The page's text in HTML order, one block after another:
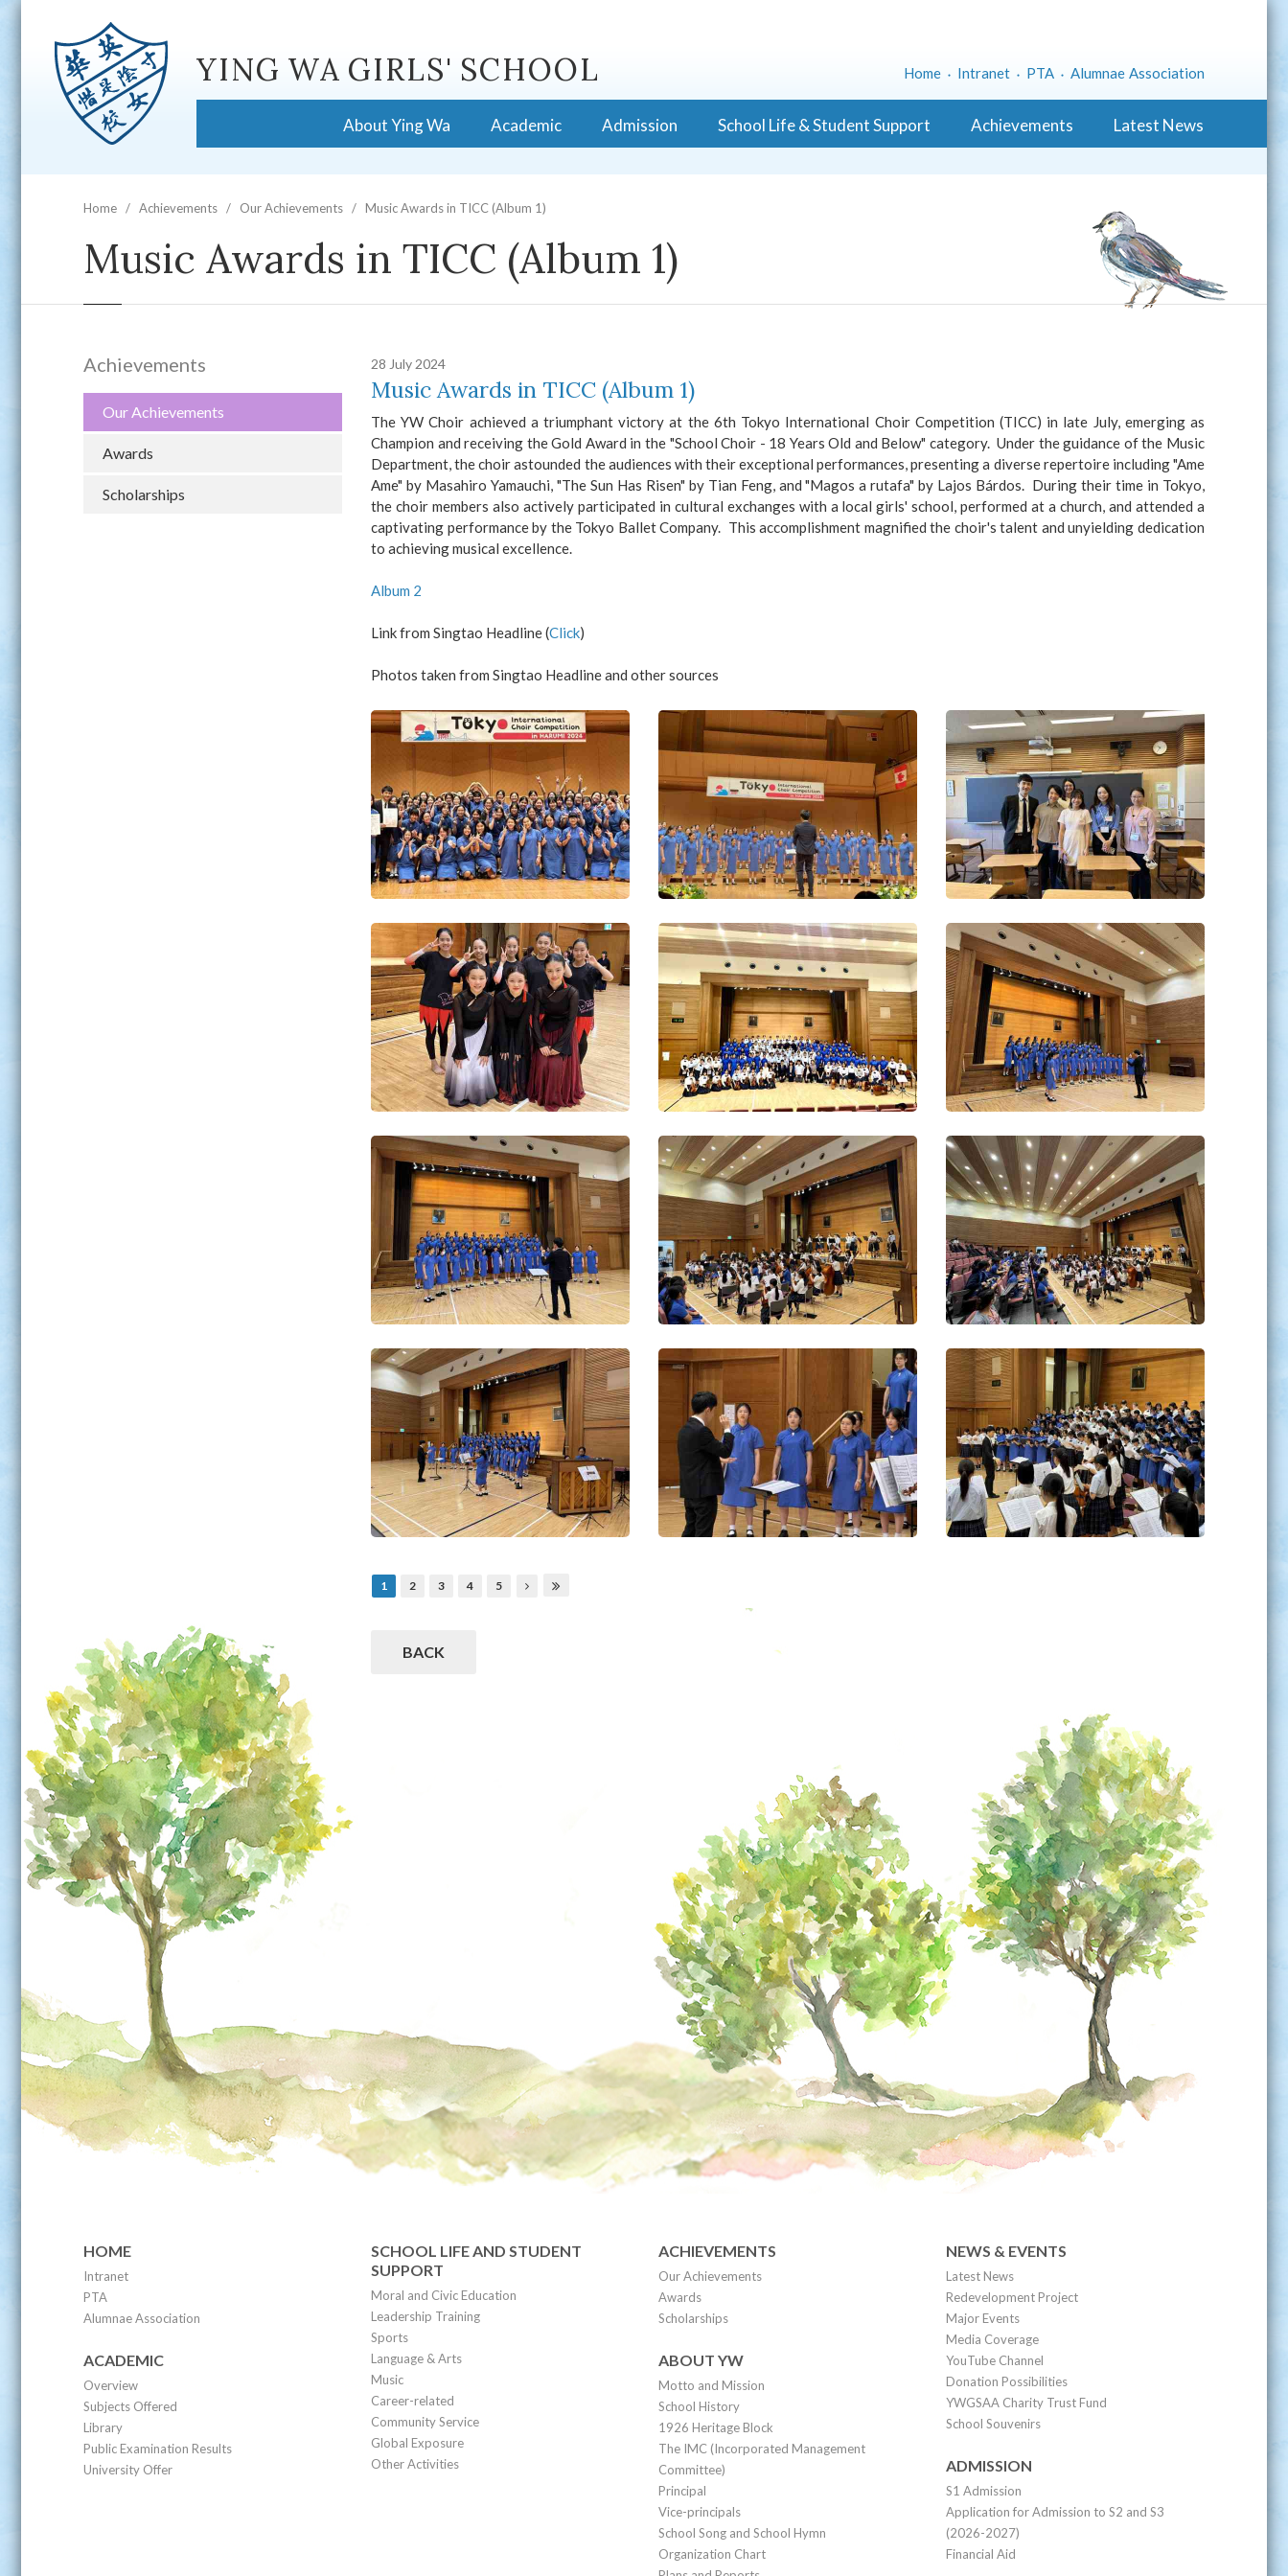
YING WA GIRLS' SCHOOL Home Intranet PTA Alumnae Association
About Ying Wa Academic Admission School Life & Student Support Achievements Latest News
Home Achievements Our Achievements Music Awards in TICC (Album 1)
Music Awards in TICC (Album 1)
Achievements
Our Achievements
Awards
Scholarships
28 July 2024
Music Awards in TICC (Album 1)
The YW Choir achieved a triumphant victory at the 6th Tokyo International Choir Competition (TICC) in late July, emerging as
Champion and receiving the Gold Award in the "School Choir - 18 Years Old and Below" category. Under the guidance of the Music
Department, the choir astounded the audiences with their exceptional performances, presenting a diverse repertoire including "Ame
Ame" by Masahiro Yamauchi, "The Sun Has Risen" by Tian Feng, and "Magos a rutafa" by Lajos Bárdos. During their time in Tokyo,
the choir members also actively participated in cultural exchanges with a local girls' school, performed at a church, and attended a
captivating performance by the Tokyo Ballet Company. This accomplishment magnified the choir's talent and unyielding dedication
to achieving musical excellence.
Album 2
Link from Singtao Headline (Click)
Photos taken from Singtao Headline and other sources
1 2 3 4 5
BACK
HOME
Intranet
PTA
Alumnae Association
SCHOOL LIFE AND STUDENT
SUPPORT
Moral and Civic Education
Leadership Training
Sports
Language & Arts
Music
Career-related
Community Service
Global Exposure
Other Activities
ACHIEVEMENTS
Our Achievements
Awards
Scholarships
NEWS & EVENTS
Latest News
Redevelopment Project
Major Events
Media Coverage
YouTube Channel
Donation Possibilities
YWGSAA Charity Trust Fund
School Souvenirs
ACADEMIC
Overview
Subjects Offered
Library
Public Examination Results
University Offer
ABOUT YW
Motto and Mission
School History
1926 Heritage Block
The IMC (Incorporated Management
Committee)
Principal
Vice-principals
School Song and School Hymn
Organization Chart
ADMISSION
S1 Admission
Application for Admission to S2 and S3
(2026-2027)
Financial Aid